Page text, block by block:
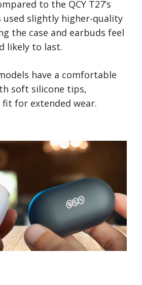
to the QCY T27’s
used slightly higher-quality
the case and earbuds feel
likely to last.
have a comfortable
soft silicone tips,
fit for extended wear.